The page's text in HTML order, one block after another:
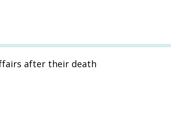
after their death